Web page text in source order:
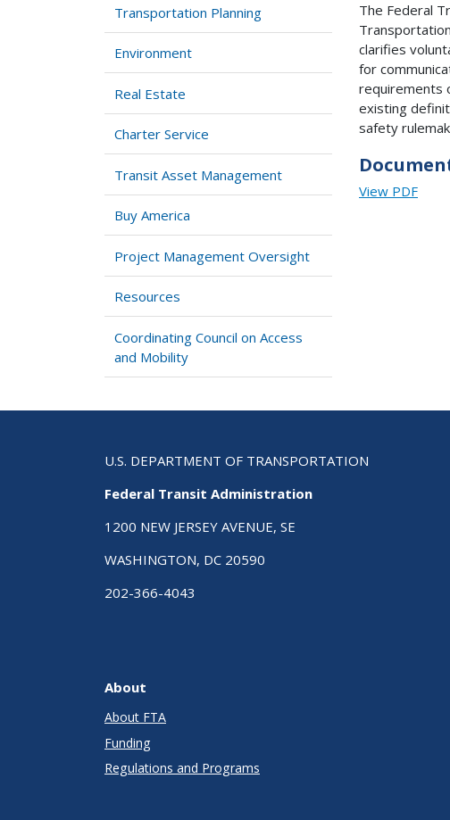
Transportation Planning
Environment
Real Estate
Charter Service
Transit Asset Management
Buy America
Project Management Oversight
Resources
Coordinating Council on Access
and Mobility
The Federal
clarifies
for
requirements
existing
safety
View PDF
U.S. DEPARTMENT OF TRANSPORTATION
Federal Transit Administration
1200 NEW JERSEY AVENUE, SE
WASHINGTON, DC 20590
202-366-4043
About
About FTA
Funding
Regulations and Programs